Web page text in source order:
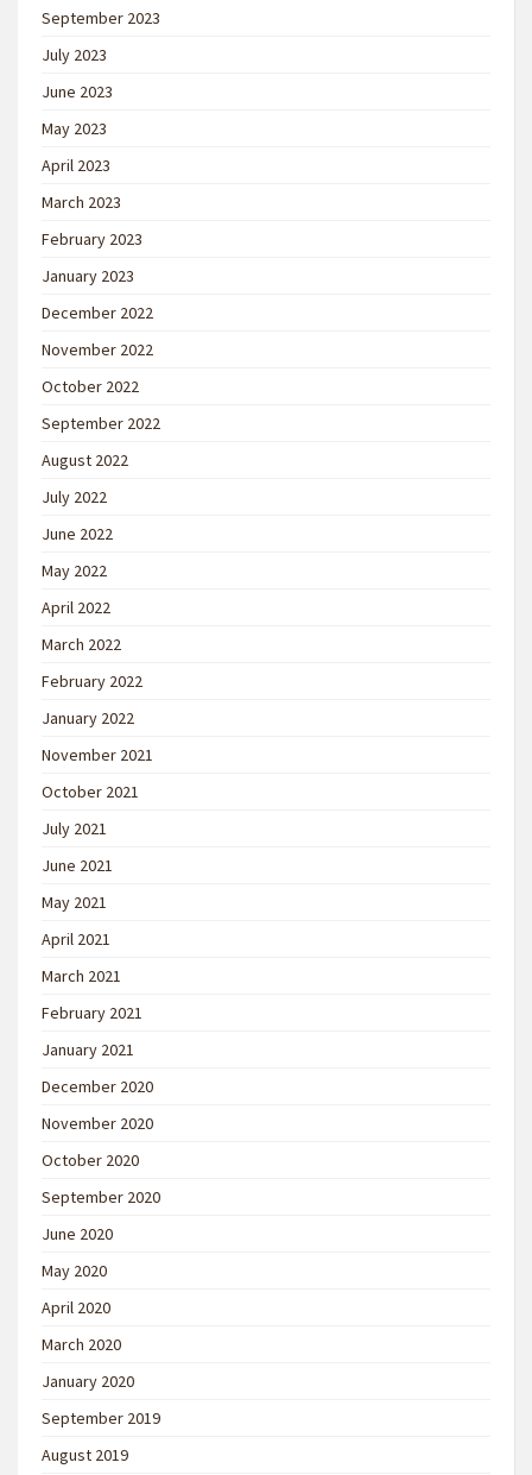
September 2023
July 2023
June 2023
May 2023
April 2023
March 2023
February 2023
January 2023
December 2022
November 2022
October 2022
September 2022
August 2022
July 2022
June 2022
May 2022
April 2022
March 2022
February 2022
January 2022
November 2021
October 2021
July 2021
June 2021
May 2021
April 2021
March 2021
February 2021
January 2021
December 2020
November 2020
October 2020
September 2020
June 2020
May 2020
April 2020
March 2020
January 2020
September 2019
August 2019